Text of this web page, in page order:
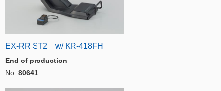
EX-RR ST2 w/ KR-418FH
End of production
No. 80641